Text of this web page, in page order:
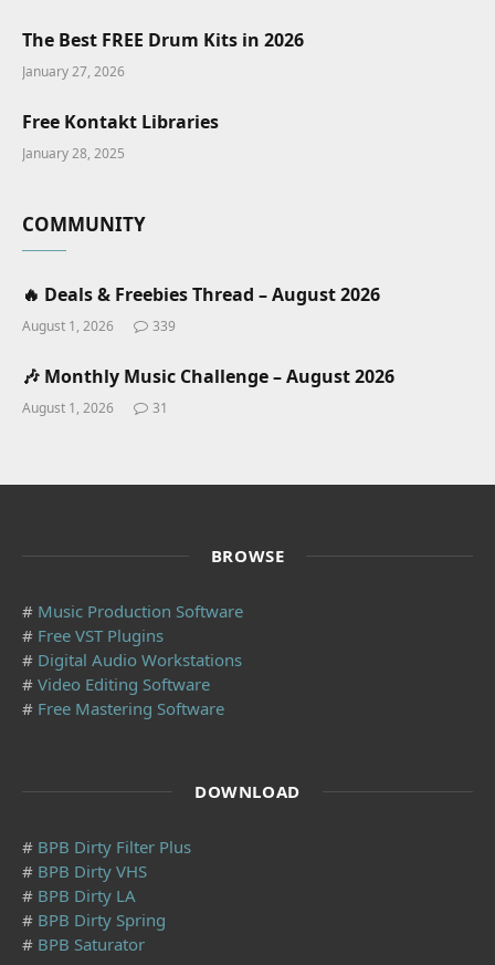
The Best FREE Drum Kits in 2026
January 27, 2026
Free Kontakt Libraries
January 28, 2025
COMMUNITY
🔥 Deals & Freebies Thread – August 2026
August 1, 2026 339
🎶 Monthly Music Challenge – August 2026
August 1, 2026 31
BROWSE
# Music Production Software
# Free VST Plugins
# Digital Audio Workstations
# Video Editing Software
# Free Mastering Software
DOWNLOAD
# BPB Dirty Filter Plus
# BPB Dirty VHS
# BPB Dirty LA
# BPB Dirty Spring
# BPB Saturator